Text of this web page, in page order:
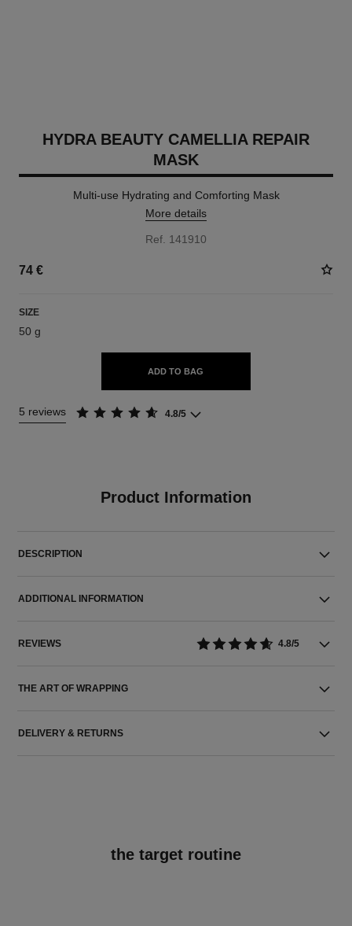
HYDRA BEAUTY CAMELLIA REPAIR
MASK
Multi-use Hydrating and Comforting Mask
More details
Ref. 141910
74 €
SIZE
50 g
ADD TO BAG
5 reviews 4.8/5
Product Information
DESCRIPTION
ADDITIONAL INFORMATION
REVIEWS 4.8/5
THE ART OF WRAPPING
DELIVERY & RETURNS
the target routine